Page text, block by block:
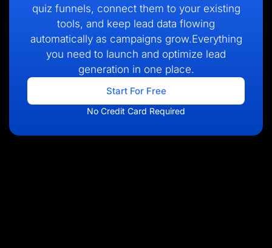
quiz funnels, connect them to your existing
tools, and keep lead data flowing
automatically as campaigns grow.Everything
you need to launch and optimize lead
generation in one place.
Start For Free
No Credit Card Required